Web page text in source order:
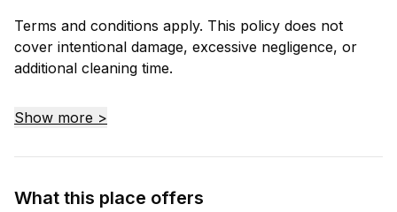
Terms and conditions apply. This policy does not
cover intentional damage, excessive negligence, or
additional cleaning time.
Show more >
What this place offers